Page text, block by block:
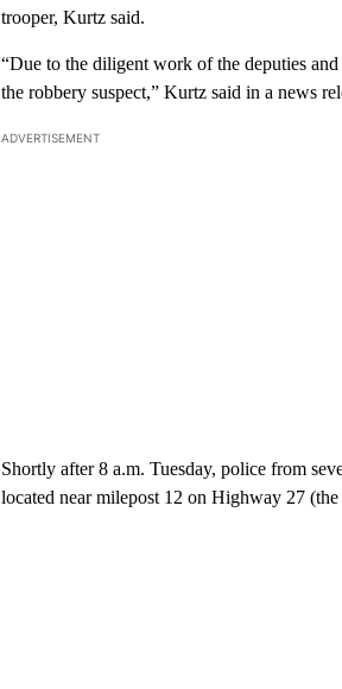
trooper, Kurtz said.
“Due to the diligent work of the deputies
the robbery suspect,” Kurtz said in a news
ADVERTISEMENT
Shortly after 8 a.m. Tuesday, police from
located near milepost 12 on Highway 27